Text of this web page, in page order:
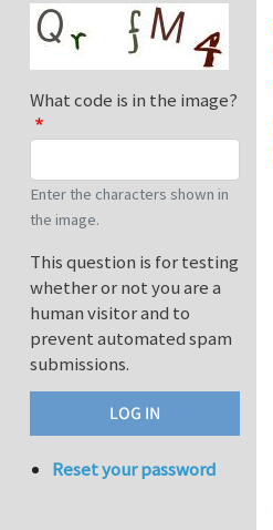
What code is in the image?
Enter the characters shown in
the image.
This question is for testing
whether or not you are a
human visitor and to
prevent automated spam
submissions.
Reset your password